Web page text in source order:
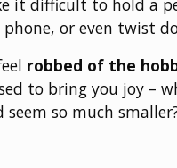
it difficult to hold a
or even twist
robbed of the
to bring you joy –
seem so much